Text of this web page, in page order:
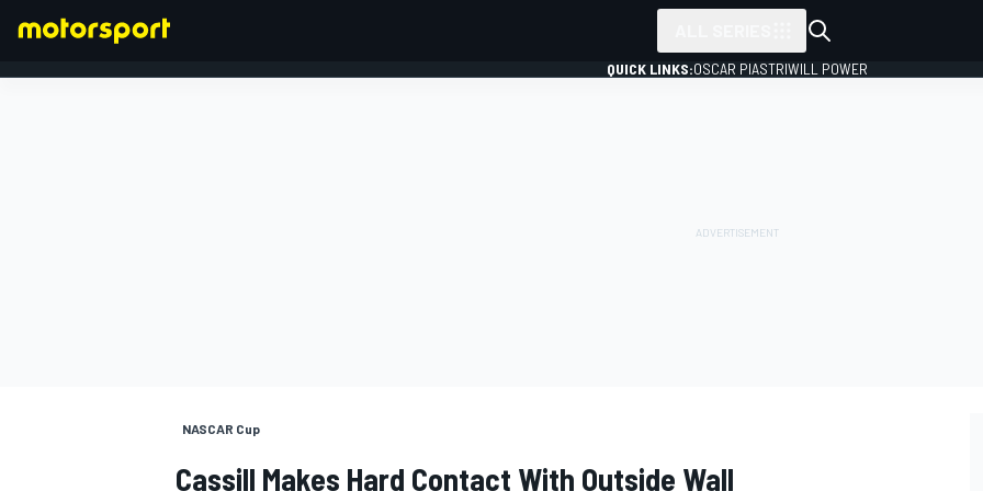
QUICK LINKS:OSCAR PIASTRIWILL POWER
NASCAR Cup
Cassill Makes Hard Contact With Outside Wall